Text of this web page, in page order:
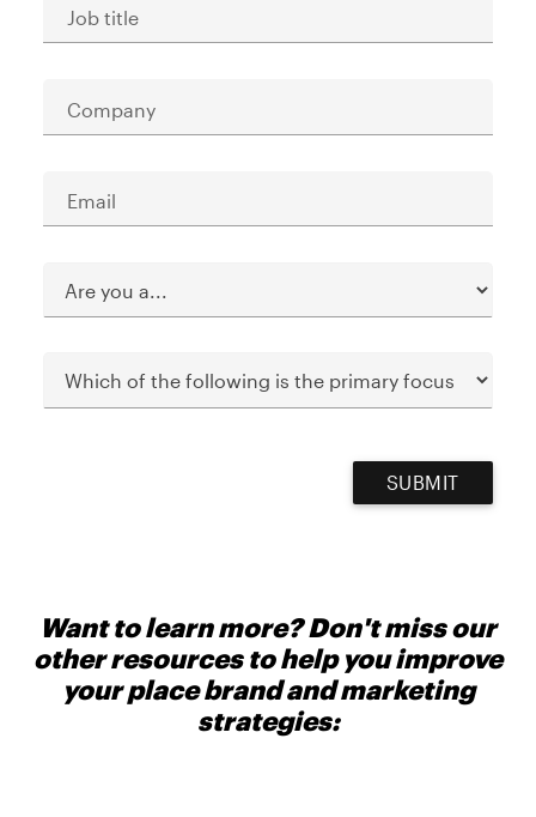
Job title
Company
Email
SUBMIT
Want to learn more? Don't miss our
other resources to help you improve
your place brand and marketing
strategies: